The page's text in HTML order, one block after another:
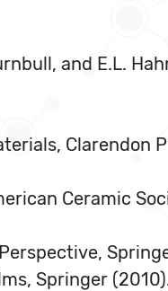
and E.L.
Clarendon
Ceramic
Springer